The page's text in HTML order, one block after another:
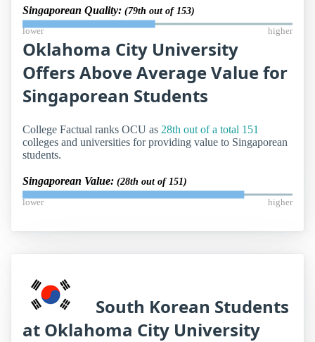
Singaporean Quality: (79th out of 153)
lower higher
Oklahoma City University
Offers Above Average Value for
Singaporean Students
College Factual ranks OCU as 28th out of a total 151
colleges and universities for providing value to Singaporean
students.
Singaporean Value: (28th out of 151)
lower higher
South Korean Students
at Oklahoma City University